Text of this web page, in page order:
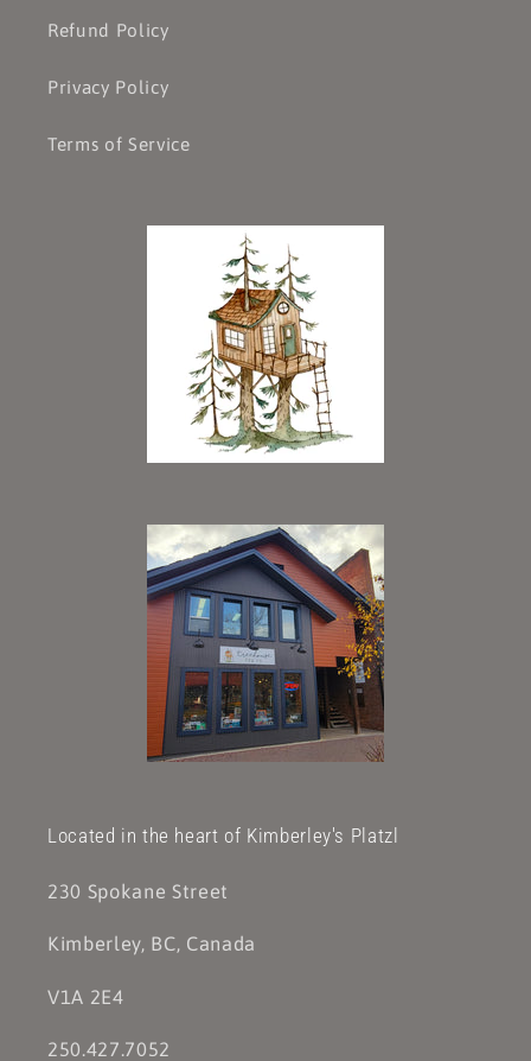
Refund Policy
Privacy Policy
Terms of Service
Located in the heart of Kimberley's Platzl
230 Spokane Street
Kimberley, BC, Canada
V1A 2E4
250.427.7052